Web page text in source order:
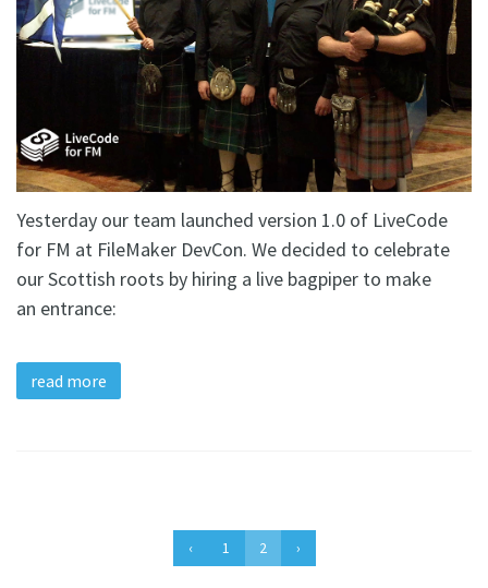
Yesterday our team launched version 1.0 of LiveCode
for FM at FileMaker DevCon. We decided to celebrate
our Scottish roots by hiring a live bagpiper to make
an entrance:
read more
‹ 1 2 ›